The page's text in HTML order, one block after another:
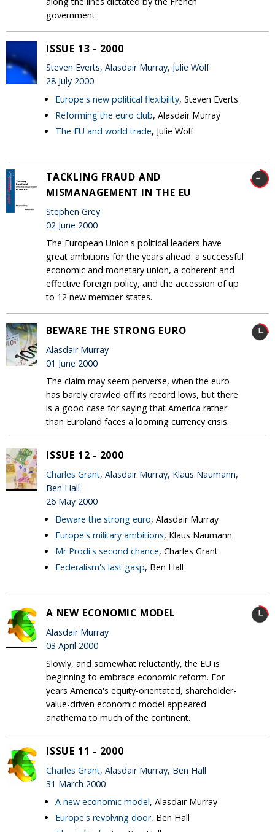
government.
ISSUE 13 - 2000
Steven Everts, Alasdair Murray, Julie Wolf
28 July 2000
Europe's new political flexibility, Steven Everts
Reforming the euro club, Alasdair Murray
The EU and world trade, Julie Wolf
TACKLING FRAUD AND
MISMANAGEMENT IN THE EU
Stephen Grey
02 June 2000
The European Union's political leaders have
great ambitions for the years ahead: a successful
economic and monetary union, a coherent and
effective foreign policy, and the accession of up
to 12 new member-states.
BEWARE THE STRONG EURO
Alasdair Murray
01 June 2000
The claim may seem perverse, when the euro
has barely crawled off its record lows, but there
is a good case for saying that America rather
than Euroland faces a looming currency crisis.
ISSUE 12 - 2000
Charles Grant, Alasdair Murray, Klaus Naumann,
Ben Hall
26 May 2000
Beware the strong euro, Alasdair Murray
Europe's military ambitions, Klaus Naumann
Mr Prodi's second chance, Charles Grant
Federalism's last gasp, Ben Hall
A NEW ECONOMIC MODEL
Alasdair Murray
03 April 2000
Slowly, and somewhat reluctantly, the EU is
beginning to embrace economic reform. For
years America's equity-orientated, shareholder-
value-driven economic model appeared
anathema to much of the continent.
ISSUE 11 - 2000
Charles Grant, Alasdair Murray, Ben Hall
31 March 2000
A new economic model, Alasdair Murray
Europe's revolving door, Ben Hall